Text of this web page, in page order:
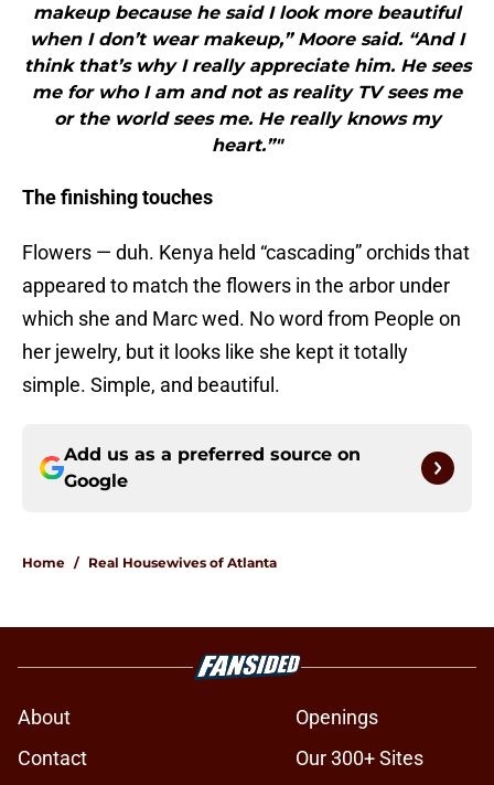
makeup because he said I look more beautiful
when I don’t wear makeup,” Moore said. “And I
think that’s why I really appreciate him. He sees
me for who I am and not as reality TV sees me
or the world sees me. He really knows my
heart.”"
The finishing touches
Flowers — duh. Kenya held “cascading” orchids that
appeared to match the flowers in the arbor under
which she and Marc wed. No word from People on
her jewelry, but it looks like she kept it totally
simple. Simple, and beautiful.
Add us as a preferred source on
Google
Home / Real Housewives of Atlanta
About
Openings
Contact
Our 300+ Sites